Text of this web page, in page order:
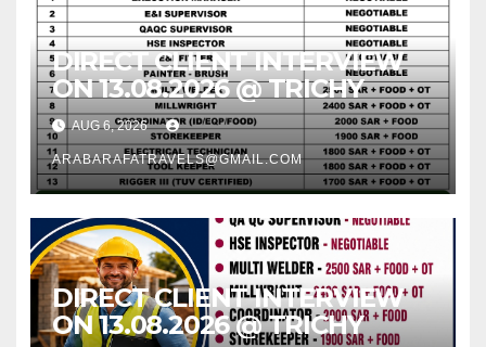
DIRECT CLIENT INTERVIEW
ON 13.08.2026 @ TRICHY
AUG 6, 2026
ARABARAFATRAVELS@GMAIL.COM
DIRECT CLIENT INTERVIEW
ON 13.08.2026 @ TRICHY